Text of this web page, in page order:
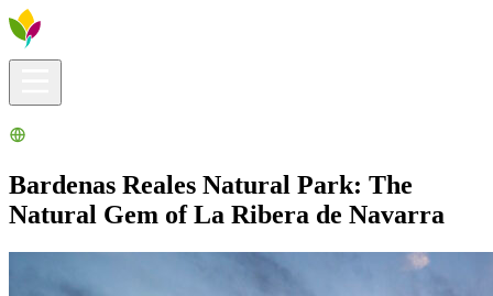
Bardenas Reales Natural Park: The
Natural Gem of La Ribera de Navarra